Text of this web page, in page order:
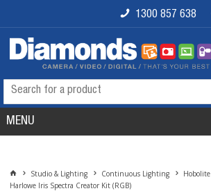
1300 857 638
MENU
Studio & Lighting Continuous Lighting
Hobolite
Harlowe Iris Spectra Creator Kit (RGB)